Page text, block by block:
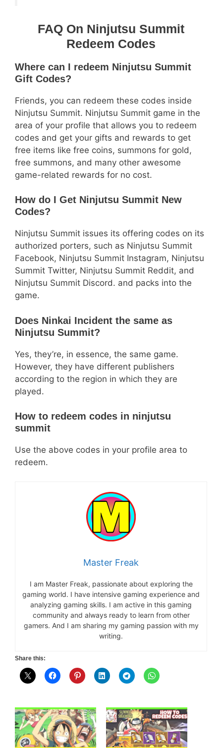
FAQ On Ninjutsu Summit
Redeem Codes
Where can I redeem Ninjutsu Summit
Gift Codes?
Friends, you can redeem these codes inside
Ninjutsu Summit. Ninjutsu Summit game in the
area of your profile that allows you to redeem
codes and get your gifts and rewards to get
free items like free coins, summons for gold,
free summons, and many other awesome
game-related rewards for no cost.
How do I Get Ninjutsu Summit New
Codes?
Ninjutsu Summit issues its offering codes on its
authorized porters, such as Ninjutsu Summit
Facebook, Ninjutsu Summit Instagram, Ninjutsu
Summit Twitter, Ninjutsu Summit Reddit, and
Ninjutsu Summit Discord. and packs into the
game.
Does Ninkai Incident the same as
Ninjutsu Summit?
Yes, they’re, in essence, the same game.
However, they have different publishers
according to the region in which they are
played.
How to redeem codes in ninjutsu
summit
Use the above codes in your profile area to
redeem.
Master Freak
I am Master Freak, passionate about exploring the
gaming world. I have intensive gaming experience and
analyzing gaming skills. I am active in this gaming
community and always ready to learn from other
gamers. And I am sharing my gaming passion with my
writing.
Share this: